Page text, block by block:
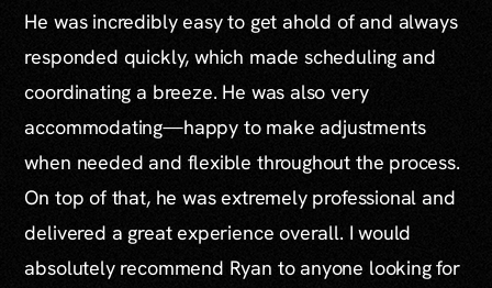
He was incredibly easy to get ahold of and always
responded quickly, which made scheduling and
coordinating a breeze. He was also very
accommodating—happy to make adjustments
when needed and flexible throughout the process.
On top of that, he was extremely professional and
delivered a great experience overall. I would
absolutely recommend Ryan to anyone looking for